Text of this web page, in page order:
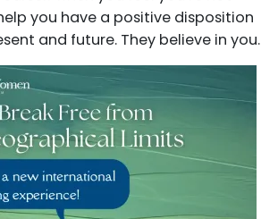
you have a positive disposition
and future. They believe in you.